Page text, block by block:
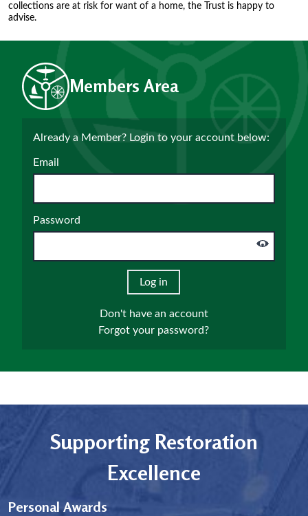
collections are at risk for want of a home, the Trust is happy to
advise.
Members Area
Already a Member? Login to your account below:
Email
Password
Don't have an account
Forgot your password?
Supporting Restoration
Excellence
Personal Awards